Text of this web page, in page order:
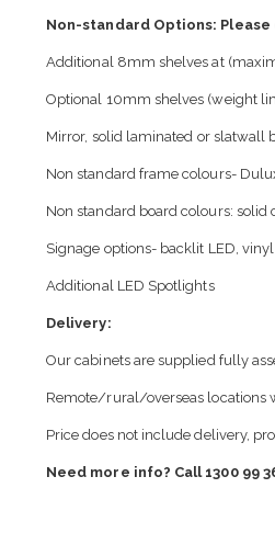
Non-standard Options:
Additional 8mm shelves at
Optional 10mm shelves (weight
Mirror, solid laminated or slatwall
Non standard frame colours-
Non standard board colours:
Signage options- backlit LED,
Additional LED Spotlights
Delivery:
Our cabinets are supplied fully
Remote/rural/overseas locations
Price does not include delivery,
Need more info? Call 1300 99